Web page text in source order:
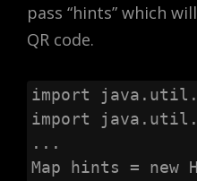
pass “hints” which
QR code.
import
import
...
Map hints = new